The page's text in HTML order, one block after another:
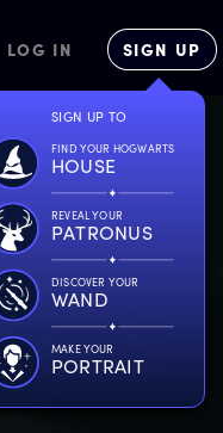
LOG IN SIGN UP
SIGN UP TO
FIND YOUR HOGWARTS
HOUSE
REVEAL YOUR
PATRONUS
DISCOVER YOUR
WAND
MAKE YOUR
PORTRAIT
WORLD
novels were
blockbuster films
Beasts film
of the Wizarding